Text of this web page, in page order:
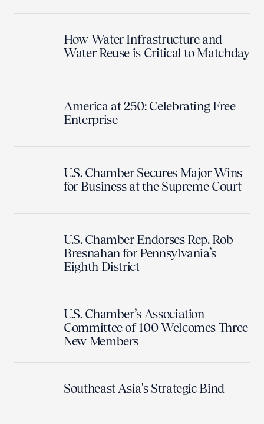
How Water Infrastructure and
Water Reuse is Critical to Matchday
America at 250: Celebrating Free
Enterprise
U.S. Chamber Secures Major Wins
for Business at the Supreme Court
U.S. Chamber Endorses Rep. Rob
Bresnahan for Pennsylvania’s
Eighth District
U.S. Chamber’s Association
Committee of 100 Welcomes Three
New Members
Southeast Asia's Strategic Bind